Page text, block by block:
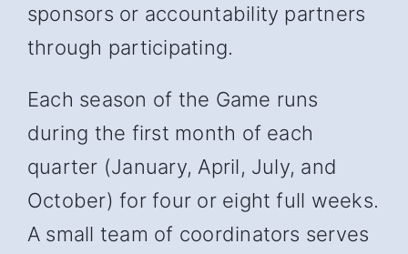
sponsors or accountability partners
through participating.
Each season of the Game runs
during the first month of each
quarter (January, April, July, and
October) for four or eight full weeks.
A small team of coordinators serves